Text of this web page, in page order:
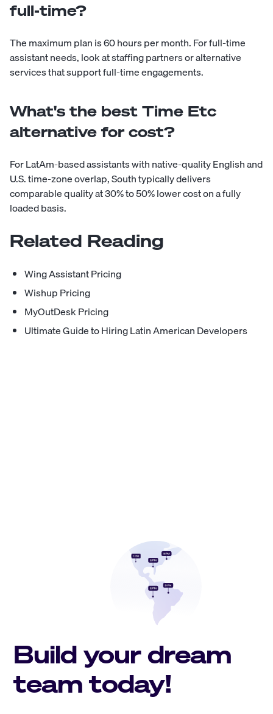
full-time?
The maximum plan is 60 hours per month. For full-time
assistant needs, look at staffing partners or alternative
services that support full-time engagements.
What's the best Time Etc
alternative for cost?
For LatAm-based assistants with native-quality English and
U.S. time-zone overlap, South typically delivers
comparable quality at 30% to 50% lower cost on a fully
loaded basis.
Related Reading
Wing Assistant Pricing
Wishup Pricing
MyOutDesk Pricing
Ultimate Guide to Hiring Latin American Developers
Build your dream
team today!